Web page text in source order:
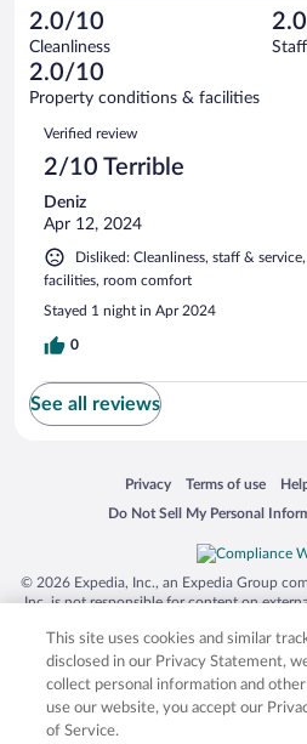
reviews
of
1
reviews
0
out
of
1
reviews
Terrible.
1
out
of
reviews
2.0/10
Cleanliness
2.0/10
Property conditions & facilities
Reviews
Verified review
2/10 Terrible
Deniz
Apr 12, 2024
Disliked: Cleanliness, staff &
facilities, room comfort
Stayed 1 night in Apr 2024
0
See all reviews
Privacy
Opens in a new window
Terms of use
Opens in a new
Do Not Sell My Personal
Opens in a new window
© 2026 Expedia, Inc., an Expedia Group
Inc. is not responsible for content on
trademarks of Expedia, Inc. in the US
product and company names mentioned
respective owners.
This site uses cookies and similar
disclosed in our Privacy Statement,
collect personal information and
use our website, you accept our
of Service.